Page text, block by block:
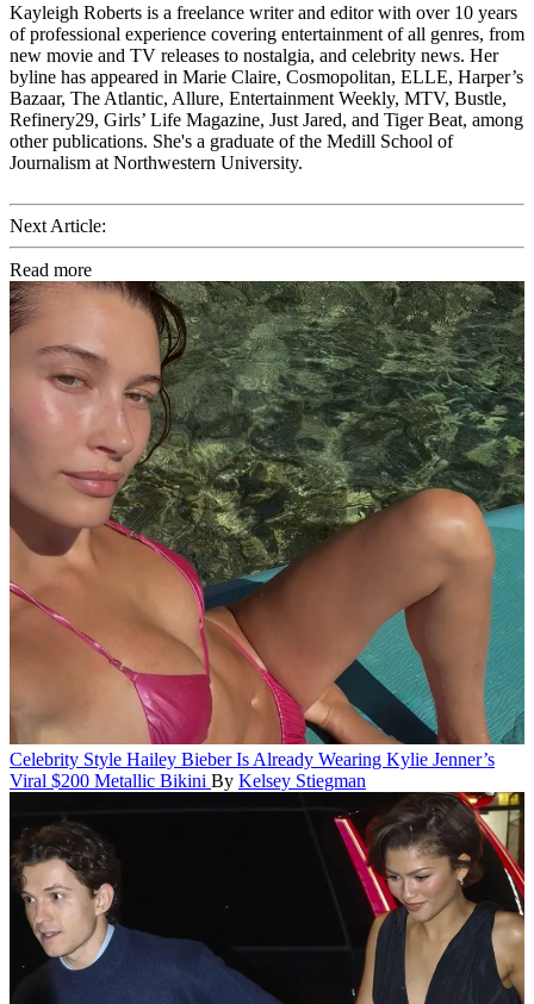
Kayleigh Roberts is a freelance writer and editor with over 10 years
of professional experience covering entertainment of all genres, from
new movie and TV releases to nostalgia, and celebrity news. Her
byline has appeared in Marie Claire, Cosmopolitan, ELLE, Harper’s
Bazaar, The Atlantic, Allure, Entertainment Weekly, MTV, Bustle,
Refinery29, Girls’ Life Magazine, Just Jared, and Tiger Beat, among
other publications. She's a graduate of the Medill School of
Journalism at Northwestern University.
Next Article:
Read more
Celebrity Style Hailey Bieber Is Already Wearing Kylie Jenner’s
Viral $200 Metallic Bikini By Kelsey Stiegman